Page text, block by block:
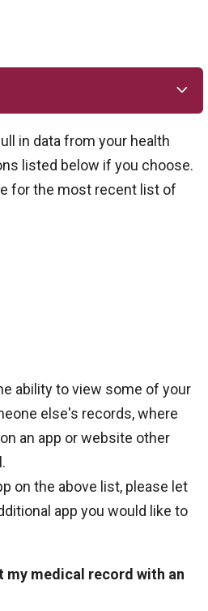
in data from your health
listed below if you choose.
for the most recent list of
ability to view some of your
else's records, where
an app or website other
on the above list, please let
app you would like to
my medical record with an